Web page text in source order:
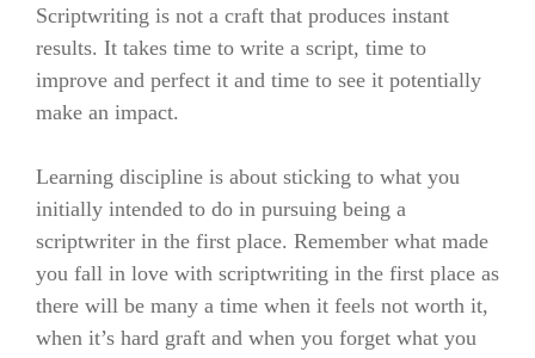
Scriptwriting is not a craft that produces instant
results. It takes time to write a script, time to
improve and perfect it and time to see it potentially
make an impact.
Learning discipline is about sticking to what you
initially intended to do in pursuing being a
scriptwriter in the first place. Remember what made
you fall in love with scriptwriting in the first place as
there will be many a time when it feels not worth it,
when it’s hard graft and when you forget what you